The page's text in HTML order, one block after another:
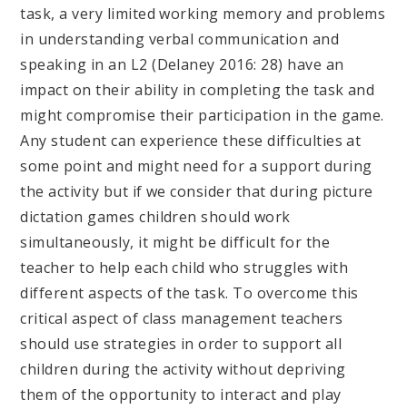
task, a very limited working memory and problems
in understanding verbal communication and
speaking in an L2 (Delaney 2016: 28) have an
impact on their ability in completing the task and
might compromise their participation in the game.
Any student can experience these difficulties at
some point and might need for a support during
the activity but if we consider that during picture
dictation games children should work
simultaneously, it might be difficult for the
teacher to help each child who struggles with
different aspects of the task. To overcome this
critical aspect of class management teachers
should use strategies in order to support all
children during the activity without depriving
them of the opportunity to interact and play